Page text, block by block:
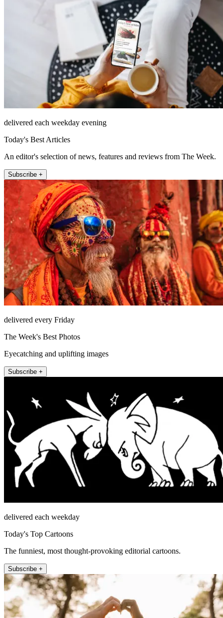
delivered each weekday evening
Today's Best Articles
An editor's selection of news, features and reviews from The Week.
Subscribe +
delivered every Friday
The Week's Best Photos
Eyecatching and uplifting images
Subscribe +
delivered each weekday
Today's Top Cartoons
The funniest, most thought-provoking editorial cartoons.
Subscribe +